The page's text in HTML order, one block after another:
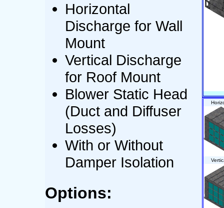
Horizontal
Discharge for Wall
Mount
Vertical Discharge
for Roof Mount
Blower Static Head
(Duct and Diffuser
Losses)
With or Without
Damper Isolation
Options: